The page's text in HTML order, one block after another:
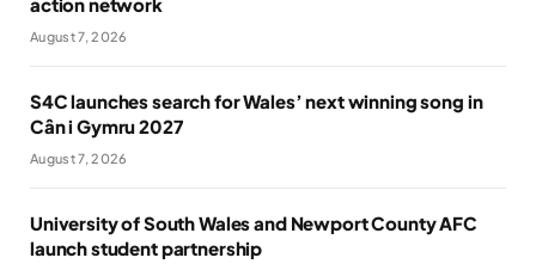
August 7, 2026
S4C launches search for Wales’ next winning song in
Cân i Gymru 2027
August 7, 2026
University of South Wales and Newport County AFC
launch student partnership